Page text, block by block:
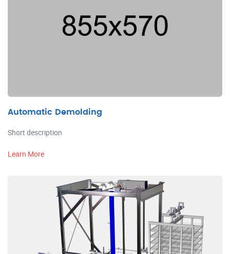
Automatic Demolding
Short description
Learn More